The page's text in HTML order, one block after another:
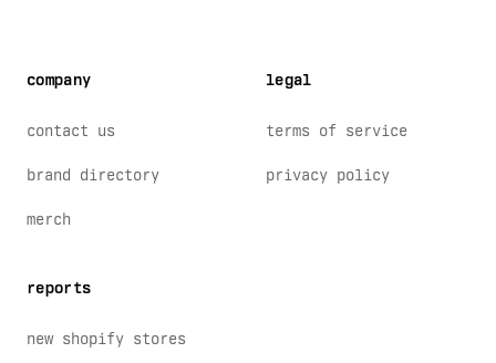
company
contact us
brand directory
merch
reports
new shopify stores
legal
terms of service
privacy policy